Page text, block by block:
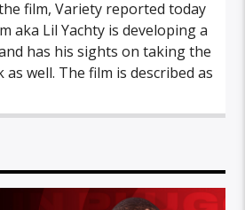
film, Variety reported today
aka Lil Yachty is developing a
has his sights on taking the
well. The film is described as